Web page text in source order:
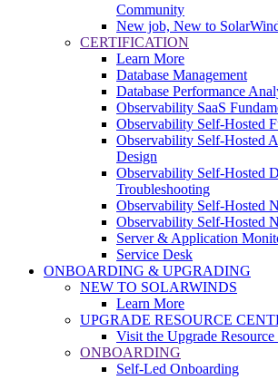
Community
New job, New to
CERTIFICATION
Learn More
Database Management
Database Performance
Observability SaaS
Observability Self-Hosted
Observability Self-Hosted
Design
Observability Self-Hosted
Troubleshooting
Observability Self-Hosted
Observability Self-Hosted
Server & Application
Service Desk
ONBOARDING & UPGRADING
NEW TO SOLARWINDS
Learn More
UPGRADE RESOURCE
Visit the Upgrade Resource
ONBOARDING
Self-Led Onboarding